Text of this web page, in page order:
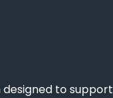
to support